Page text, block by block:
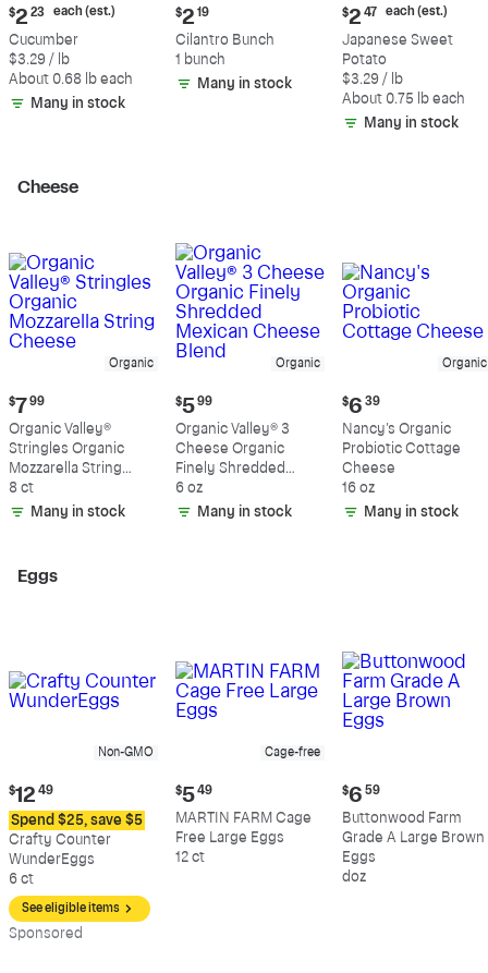
Current
price:
$2.23
each
(estimated)
$2 23 each (est.)
Cucumber
$3.29 / lb
About 0.68 lb each
Many in stock
Current
price:
$2.19
$2 19
Cilantro Bunch
1 bunch
Many in stock
Current
price:
$2.47
each
(estimated)
$2 47 each (est.)
Japanese Sweet
Potato
$3.29 / lb
About 0.75 lb each
Many in stock
Cheese
Organic
Current
price:
$7.99
$7 99
Organic Valley®
Stringles Organic
Mozzarella String
Cheese
8 ct
Many in stock
Organic
Current
price:
$5.99
$5 99
Organic Valley® 3
Cheese Organic
Finely Shredded
Mexican Cheese
Blend
6 oz
Many in stock
Organic
Current
price:
$6.39
$6 39
Nancy's Organic
Probiotic Cottage
Cheese
16 oz
Many in stock
Eggs
Non-GMO
Current
price:
$12.49
$12 49
Spend $25, save $5
Crafty Counter
WunderEggs
6 ct
See eligible items
Sponsored
Cage-free
Current
price:
$5.49
$5 49
MARTIN FARM Cage
Free Large Eggs
12 ct
Current
price:
$6.59
$6 59
Buttonwood Farm
Grade A Large Brown
Eggs
doz